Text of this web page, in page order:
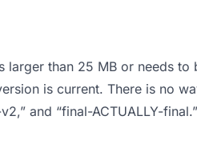
than 25 MB or needs to
is current. There is no
and “final-ACTUALLY-